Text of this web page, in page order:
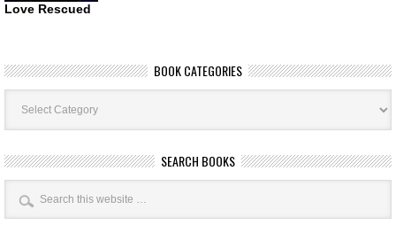
Love Rescued
BOOK CATEGORIES
Book
Categories
SEARCH BOOKS